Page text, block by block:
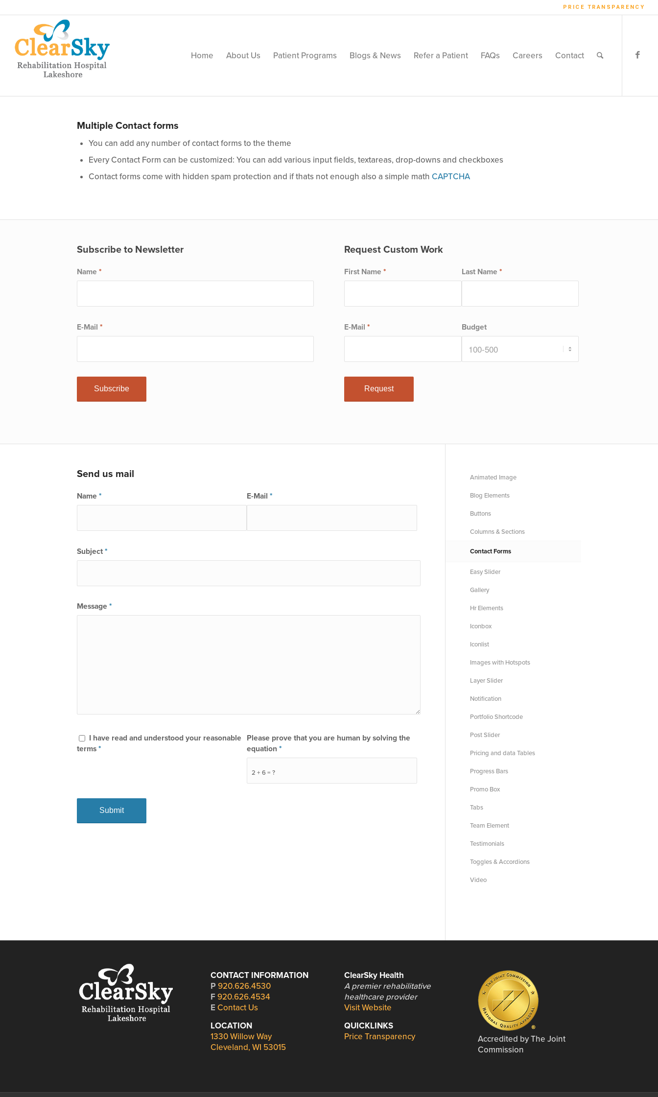
PRICE TRANSPARENCY
Home About Us Patient Programs Blogs & News Refer a Patient FAQs Careers Contact
Multiple Contact forms
You can add any number of contact forms to the theme
Every Contact Form can be customized: You can add various input fields, textareas, drop-downs and checkboxes
Contact forms come with hidden spam protection and if thats not enough also a simple math CAPTCHA
Subscribe to Newsletter
Name *
E-Mail *
Request Custom Work
First Name * Last Name *
E-Mail * Budget
Send us mail
Name * E-Mail*
Subject *
Message *
I have read and understood your reasonable
terms *
2 + 6 = ?
Please prove that you are human by solving the
equation*
Animated Image
Blog Elements
Buttons
Columns & Sections
Contact Forms
Easy Slider
Gallery
Hr Elements
Iconbox
Iconlist
Images with Hotspots
Layer Slider
Notification
Portfolio Shortcode
Post Slider
Pricing and data Tables
Progress Bars
Promo Box
Tabs
Team Element
Testimonials
Toggles & Accordions
Video
CONTACT INFORMATION
P 920.626.4530
F 920.626.4534
E Contact Us
LOCATION
1330 Willow Way
Cleveland, WI 53015
ClearSky Health
A premier rehabilitative
healthcare provider
Visit Website
QUICKLINKS
Price Transparency
Accredited by The Joint
Commission